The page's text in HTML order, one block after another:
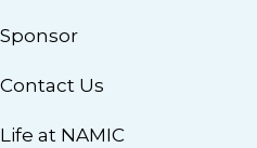
Sponsor
Contact Us
Life at NAMIC